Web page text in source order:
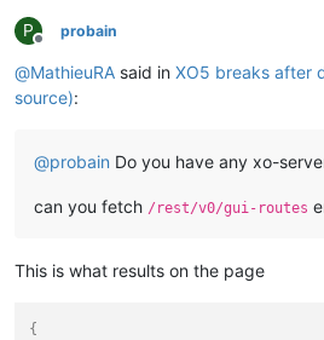
P
Offline
probain
@MathieuRA said in XO5 breaks after
source):
@probain Do you have any xo-
can you fetch /rest/v0/gui-routes
This is what results on the page
{